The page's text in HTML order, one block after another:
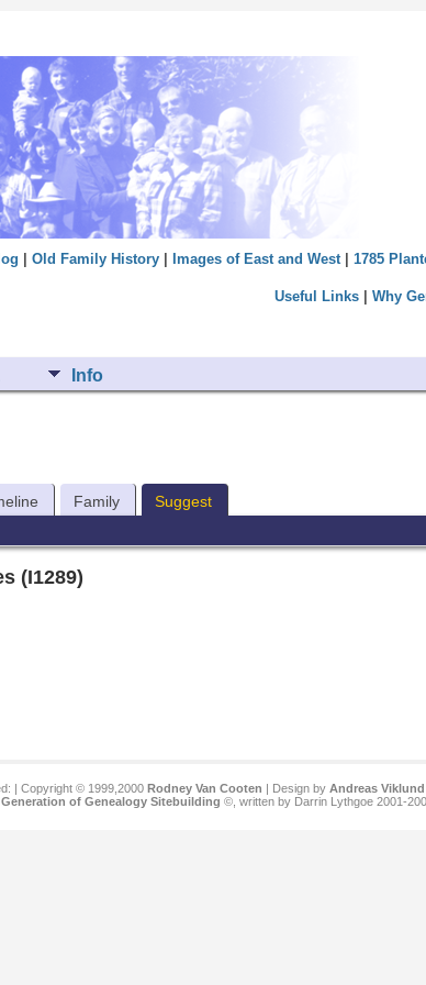
Old Family History| Images of East and West| 1785
Useful Links| Why
Info
Family Suggest
(I1289)
| Copyright © 1999,2000 Rodney Van Cooten | Design by Andreas Viklund
of Genealogy Sitebuilding ©, written by Darrin Lythgoe 2001-